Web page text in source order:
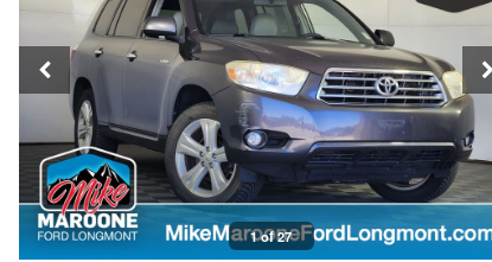
1 of 27